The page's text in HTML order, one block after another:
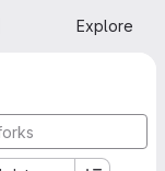
Explore